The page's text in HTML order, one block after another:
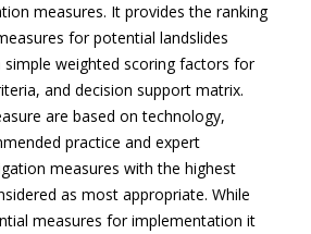
measures. It provides the ranking
for potential landslides
weighted scoring factors for
and decision support matrix.
are based on technology,
practice and expert
measures with the highest
as most appropriate. While
measures for implementation it